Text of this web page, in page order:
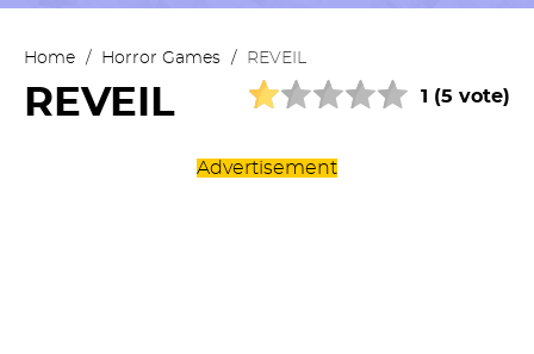
Home / Horror Games / REVEIL
REVEIL 1 (5 vote)
Advertisement